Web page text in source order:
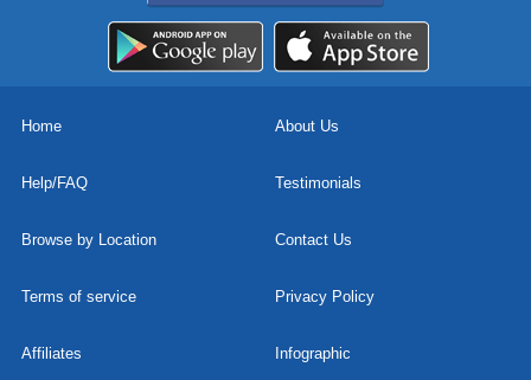
Home About Us
Help/FAQ Testimonials
Browse by Location Contact Us
Terms of service Privacy Policy
Affiliates Infographic